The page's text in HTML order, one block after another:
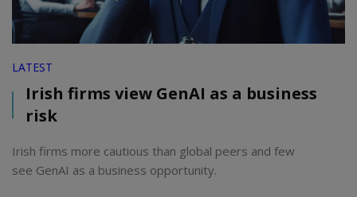
LATEST
Irish firms view GenAI as a business
risk
Irish firms more cautious than global peers and few
see GenAI as a business opportunity.